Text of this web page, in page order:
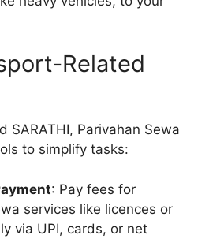
Related
SARATHI, Parivahan Sewa
to simplify tasks:
: Pay fees for
services like licences or
via UPI, cards, or net